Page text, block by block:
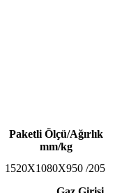
Paketli Ölçü/Ağırlık
mm/kg
1520X1080X950 /205